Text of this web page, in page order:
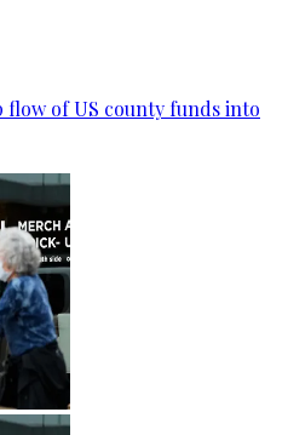
flow of US county funds into